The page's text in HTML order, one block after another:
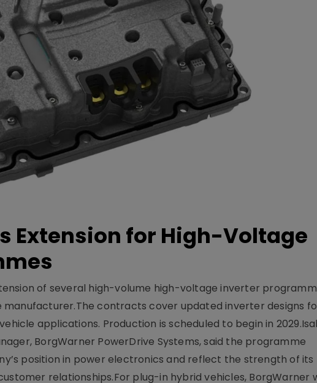
Extension for High-Voltage
of several high-volume high-voltage inverter
manufacturer.The contracts cover updated inverter designs
applications. Production is scheduled to begin in
BorgWarner PowerDrive Systems, said the programme
position in power electronics and reflect the strength of its
relationships.For plug-in hybrid vehicles, BorgWarner